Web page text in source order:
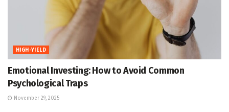
HIGH-YIELD
Emotional Investing: How to Avoid Common
Psychological Traps
November 29, 2025